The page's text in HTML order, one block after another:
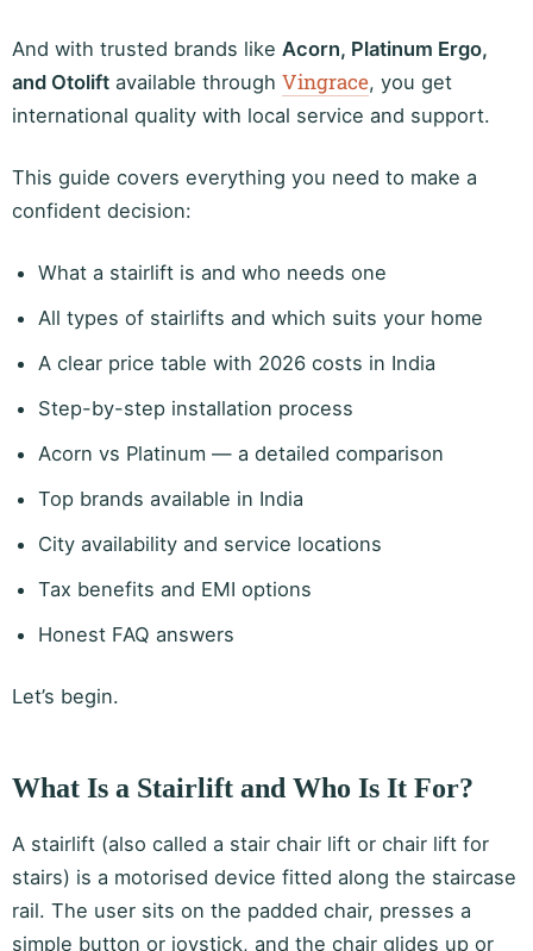
And with trusted brands like Acorn, Platinum Ergo,
and Otolift available through Vingrace, you get
international quality with local service and support.
This guide covers everything you need to make a
confident decision:
What a stairlift is and who needs one
All types of stairlifts and which suits your home
A clear price table with 2026 costs in India
Step-by-step installation process
Acorn vs Platinum — a detailed comparison
Top brands available in India
City availability and service locations
Tax benefits and EMI options
Honest FAQ answers
Let’s begin.
What Is a Stairlift and Who Is It For?
A stairlift (also called a stair chair lift or chair lift for
stairs) is a motorised device fitted along the staircase
rail. The user sits on the padded chair, presses a
simple button or joystick, and the chair glides up or